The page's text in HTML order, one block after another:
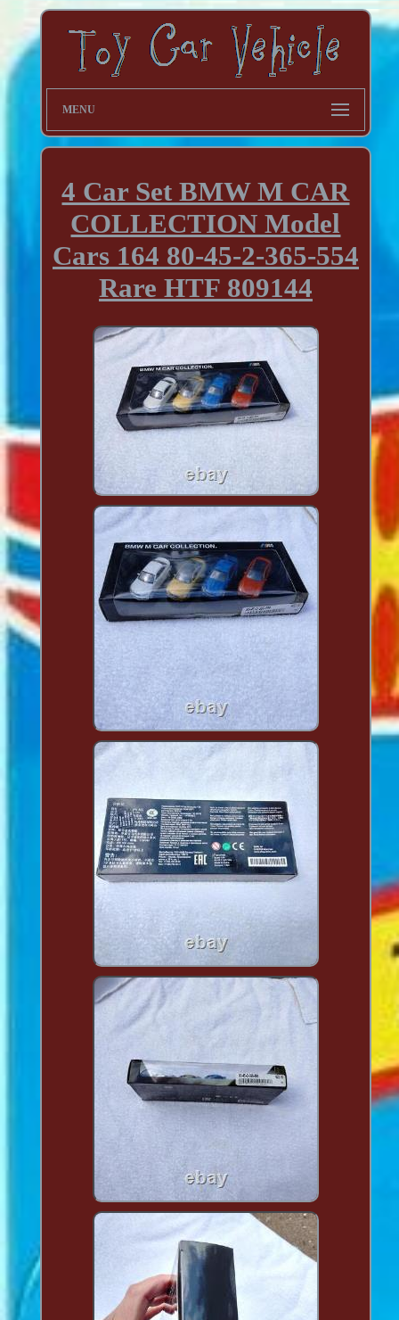
MENU
4 Car Set BMW M CAR
COLLECTION Model
Cars 164 80-45-2-365-554
Rare HTF 809144